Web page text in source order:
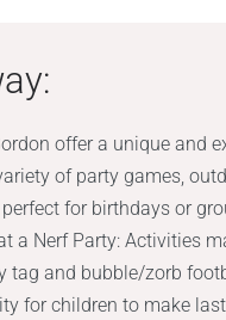
offer a unique and
of party games,
for birthdays or
a Nerf Party: Activities
tag and bubble/zorb
for children to make